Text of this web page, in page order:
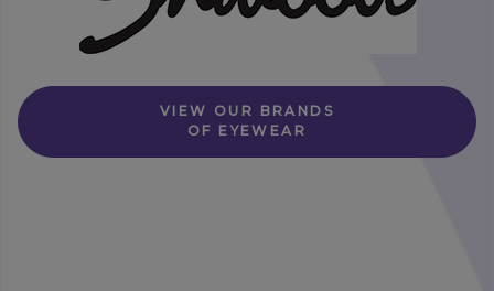
VIEW OUR BRANDS
OF EYEWEAR